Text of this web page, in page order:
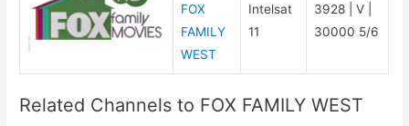
FOX
FAMILY
WEST
Intelsat
11
3928 | V |
30000 5/6
Related Channels to FOX FAMILY WEST